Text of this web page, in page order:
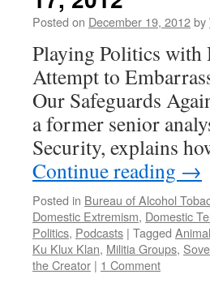
Posted on December 19, 2012by
Playing Politics with
Attempt to
Our Safeguards
a former senior
Security, explains
Continue reading →
Posted in Bureau of Alcohol
Domestic Extremism, Domestic
Politics, Podcasts | Tagged
Ku Klux Klan, Militia Groups,
the Creator | 1 Comment